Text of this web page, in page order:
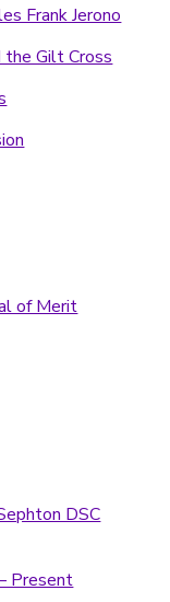
Frank Jerono
the Gilt Cross
of Merit
DSC
Present